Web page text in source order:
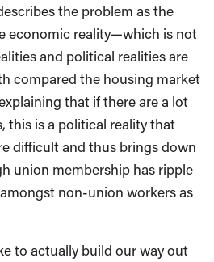
the problem as the
economic reality—which is not
and political realities are
compared the housing market
that if there are a lot
this is a political reality that
difficult and thus brings down
union membership has ripple
non-union workers as
to actually build our way out